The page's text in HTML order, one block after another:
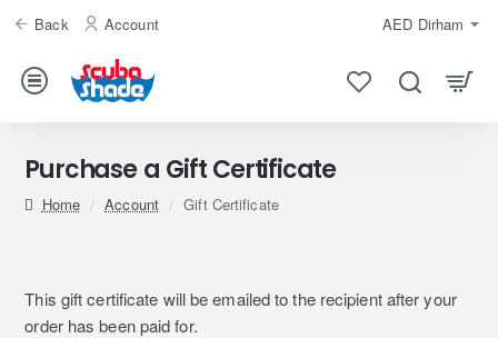
Back Account AED Dirham
Purchase a Gift Certificate
homeAccount Gift Certificate
This gift certificate will be emailed to the recipient after your
order has been paid for.